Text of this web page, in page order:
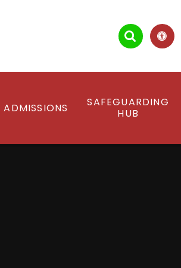
ADMISSIONS
SAFEGUARDING
HUB